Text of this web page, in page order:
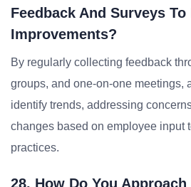
Feedback And Surveys To
Improvements?
By regularly collecting feedback
groups, and one-on-one meetings,
identify trends, addressing
changes based on employee input
practices.
28. How Do You